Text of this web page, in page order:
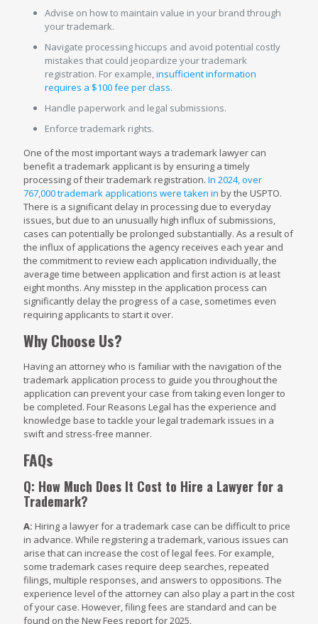
Advise on how to maintain value in your brand through
your trademark.
Navigate processing hiccups and avoid potential costly
mistakes that could jeopardize your trademark
registration. For example,insufficient information
requires a $100 fee per class.
Handle paperwork and legal submissions.
Enforce trademark rights.
One of the most important ways a trademark lawyer can
benefit a trademark applicant is by ensuring a timely
processing of their trademark registration. In 2024, over
767,000 trademark applications were taken in by the USPTO.
There is a significant delay in processing due to everyday
issues, but due to an unusually high influx of submissions,
cases can potentially be prolonged substantially. As a result of
the influx of applications the agency receives each year and
the commitment to review each application individually, the
average time between application and first action is at least
eight months. Any misstep in the application process can
significantly delay the progress of a case, sometimes even
requiring applicants to start it over.
Why Choose Us?
Having an attorney who is familiar with the navigation of the
trademark application process to guide you throughout the
application can prevent your case from taking even longer to
be completed. Four Reasons Legal has the experience and
knowledge base to tackle your legal trademark issues in a
swift and stress-free manner.
FAQs
Q: How Much Does It Cost to Hire a Lawyer for a
Trademark?
A: Hiring a lawyer for a trademark case can be difficult to price
in advance. While registering a trademark, various issues can
arise that can increase the cost of legal fees. For example,
some trademark cases require deep searches, repeated
filings, multiple responses, and answers to oppositions. The
experience level of the attorney can also play a part in the cost
of your case. However, filing fees are standard and can be
found on the New Fees report for 2025.